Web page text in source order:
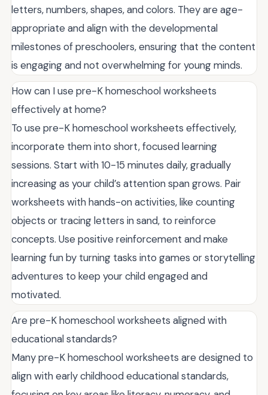
letters, numbers, shapes, and colors. They are age-
appropriate and align with the developmental
milestones of preschoolers, ensuring that the content
is engaging and not overwhelming for young minds.
How can I use pre-K homeschool worksheets
effectively at home?
To use pre-K homeschool worksheets effectively,
incorporate them into short, focused learning
sessions. Start with 10-15 minutes daily, gradually
increasing as your child’s attention span grows. Pair
worksheets with hands-on activities, like counting
objects or tracing letters in sand, to reinforce
concepts. Use positive reinforcement and make
learning fun by turning tasks into games or storytelling
adventures to keep your child engaged and
motivated.
Are pre-K homeschool worksheets aligned with
educational standards?
Many pre-K homeschool worksheets are designed to
align with early childhood educational standards,